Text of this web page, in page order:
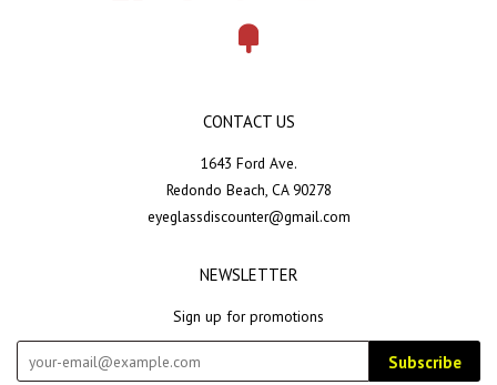
CONTACT US
1643 Ford Ave.
Redondo Beach, CA 90278
eyeglassdiscounter@gmail.com
NEWSLETTER
Sign up for promotions
Subscribe